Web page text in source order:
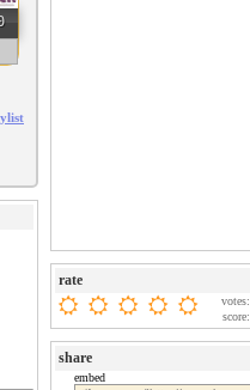
rate
votes:
score:
share
embed